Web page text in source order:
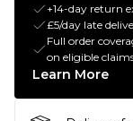
+14-day return
£5/day late
Full order
on eligible
Learn More